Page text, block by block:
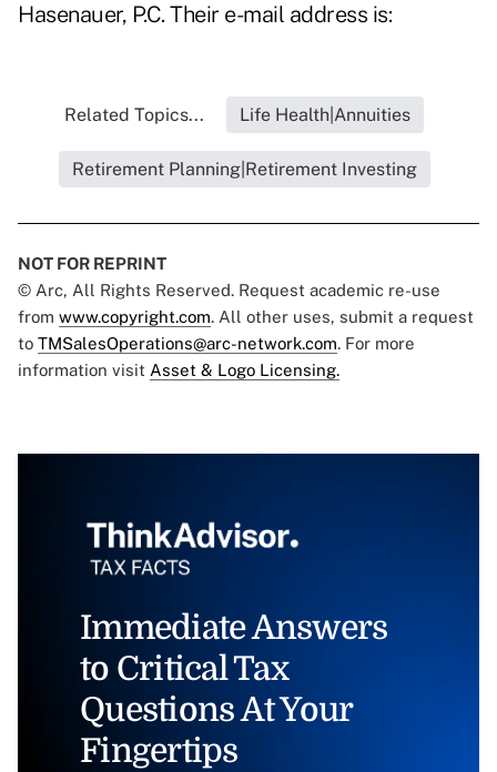
Hasenauer, P.C. Their e-mail address is:
Related Topics... Life Health|Annuities
Retirement Planning|Retirement Investing
NOT FOR REPRINT
© Arc, All Rights Reserved. Request academic re-use
from www.copyright.com. All other uses, submit a request
to TMSalesOperations@arc-network.com. For more
information visit Asset & Logo Licensing.
Immediate Answers
to Critical Tax
Questions At Your
Fingertips